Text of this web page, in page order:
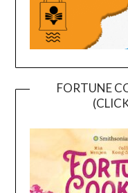
FORTUNE